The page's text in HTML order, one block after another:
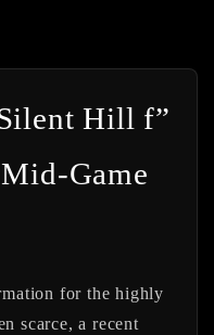
Hill f”
Game
for the highly
scarce, a recent